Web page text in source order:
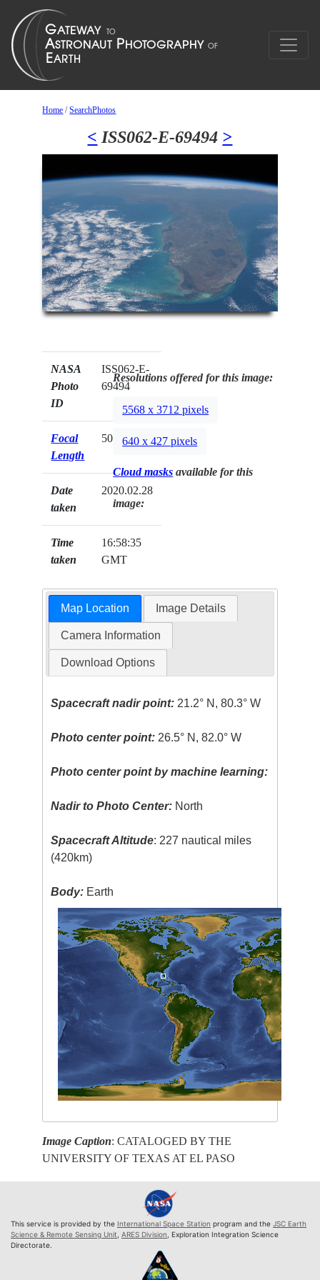
Home /SearchPhotos
< ISS062-E-69494 >
NASA
Photo
ID
ISS062-E-
69494
Focal
Length
50mm
Date
taken
2020.02.28
Time
taken
16:58:35
GMT
Resolutions offered for this image:
5568 x 3712 pixels
640 x 427 pixels
Cloud masks available for this
image:
Map Location Image Details
Camera Information
Download Options
Spacecraft nadir point: 21.2° N, 80.3° W
Photo center point: 26.5° N, 82.0° W
Photo center point by machine learning:
Nadir to Photo Center: North
Spacecraft Altitude: 227 nautical miles
(420km)
Body: Earth
Image Caption: CATALOGED BY THE
UNIVERSITY OF TEXAS AT EL PASO
This service is provided by the International Space Station program and the JSC Earth
Science & Remote Sensing Unit ARES Division , Exploration Integration Science
Directorate.